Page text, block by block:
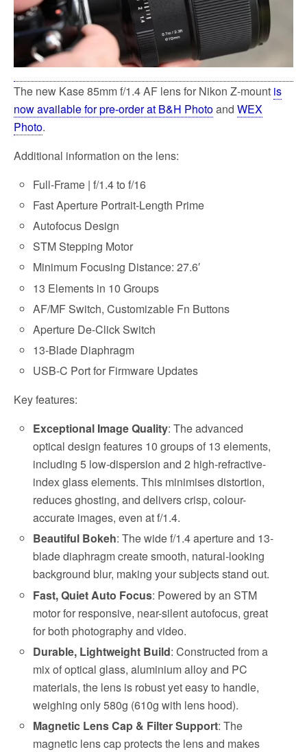
The new Kase 85mm f/1.4 AF lens for Nikon Z-mount is
now available for pre-order at B&H Photoand WEX
Photo.
Additional information on the lens:
Full-Frame | f/1.4 to f/16
Fast Aperture Portrait-Length Prime
Autofocus Design
STM Stepping Motor
Minimum Focusing Distance: 27.6′
13 Elements in 10 Groups
AF/MF Switch, Customizable Fn Buttons
Aperture De-Click Switch
13-Blade Diaphragm
USB-C Port for Firmware Updates
Key features:
Exceptional Image Quality: The advanced
optical design features 10 groups of 13 elements,
including 5 low-dispersion and 2 high-refractive-
index glass elements. This minimises distortion,
reduces ghosting, and delivers crisp, colour-
accurate images, even at f/1.4.
Beautiful Bokeh: The wide f/1.4 aperture and 13-
blade diaphragm create smooth, natural-looking
background blur, making your subjects stand out.
Fast, Quiet Auto Focus: Powered by an STM
motor for responsive, near-silent autofocus, great
for both photography and video.
Durable, Lightweight Build: Constructed from a
mix of optical glass, aluminium alloy and PC
materials, the lens is robust yet easy to handle,
weighing only 580g (610g with lens hood).
Magnetic Lens Cap & Filter Support: The
magnetic lens cap protects the lens and makes